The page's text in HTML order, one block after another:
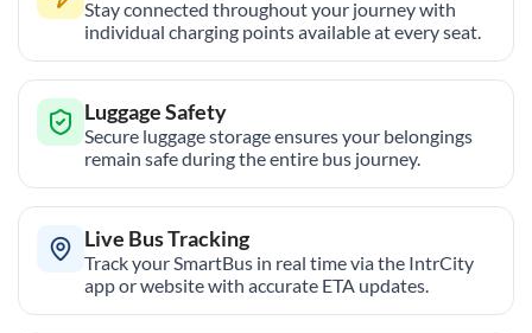
Stay connected throughout your journey with
individual charging points available at every seat.
Luggage Safety
Secure luggage storage ensures your belongings
remain safe during the entire bus journey.
Live Bus Tracking
Track your SmartBus in real time via the IntrCity
app or website with accurate ETA updates.